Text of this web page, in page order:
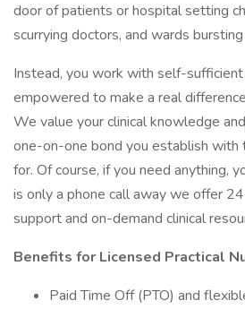
door of patients or hospital setting
scurrying doctors, and wards
Instead, you work with self-sufficient
empowered to make a real
We value your clinical knowledge
one-on-one bond you establish with
for. Of course, if you need anything,
is only a phone call away we offer
support and on-demand clinical
Benefits for Licensed Practical
Paid Time Off (PTO) and